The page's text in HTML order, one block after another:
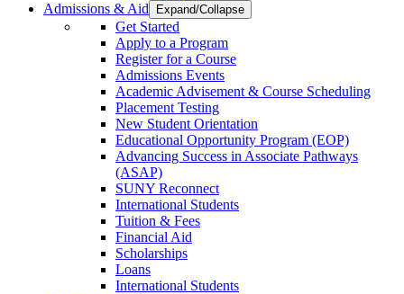
Admissions & Aid
Expand/Collapse
Get Started
Apply to a Program
Register for a Course
Admissions Events
Academic Advisement & Course Scheduling
Placement Testing
New Student Orientation
Educational Opportunity Program (EOP)
Advancing Success in Associate Pathways
(ASAP)
SUNY Reconnect
International Students
Tuition & Fees
Financial Aid
Scholarships
Loans
International Students